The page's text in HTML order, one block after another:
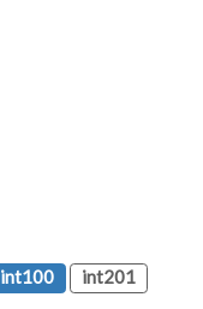
int100
int201